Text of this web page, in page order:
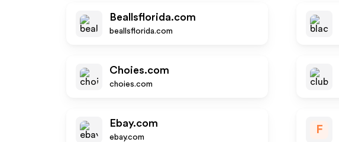
Beallsflorida.com
beallsflorida.com
Choies.com
choies.com
Ebay.com
ebay.com
F